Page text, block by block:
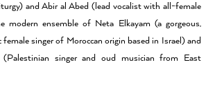
and Abir al Abed (lead vocalist with all-female
modern ensemble of Neta Elkayam (a gorgeous,
singer of Moroccan origin based in Israel) and
(Palestinian singer and oud musician from East